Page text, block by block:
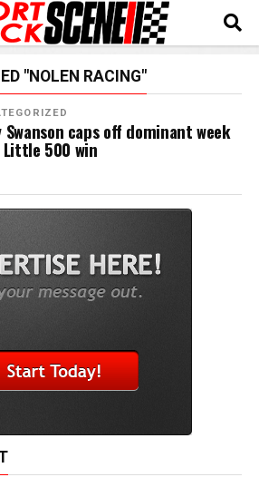
"NOLEN RACING"
Swanson caps off dominant week
500 win